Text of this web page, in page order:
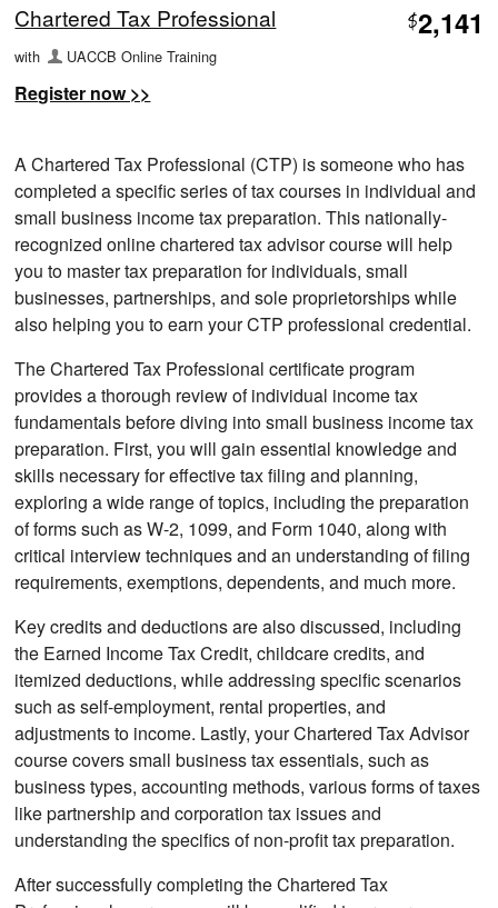
Chartered Tax Professional $2,141
with UACCB Online Training
Register now >>
A Chartered Tax Professional (CTP) is someone who has
completed a specific series of tax courses in individual and
small business income tax preparation. This nationally-
recognized online chartered tax advisor course will help
you to master tax preparation for individuals, small
businesses, partnerships, and sole proprietorships while
also helping you to earn your CTP professional credential.
The Chartered Tax Professional certificate program
provides a thorough review of individual income tax
fundamentals before diving into small business income tax
preparation. First, you will gain essential knowledge and
skills necessary for effective tax filing and planning,
exploring a wide range of topics, including the preparation
of forms such as W-2, 1099, and Form 1040, along with
critical interview techniques and an understanding of filing
requirements, exemptions, dependents, and much more.
Key credits and deductions are also discussed, including
the Earned Income Tax Credit, childcare credits, and
itemized deductions, while addressing specific scenarios
such as self-employment, rental properties, and
adjustments to income. Lastly, your Chartered Tax Advisor
course covers small business tax essentials, such as
business types, accounting methods, various forms of taxes
like partnership and corporation tax issues and
understanding the specifics of non-profit tax preparation.
After successfully completing the Chartered Tax